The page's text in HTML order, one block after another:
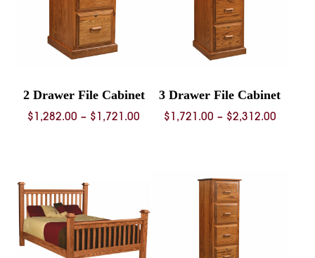
2 Drawer File Cabinet
$ 1,282.00 – $ 1,721.00 Price
3 Drawer File Cabinet
$ 1,721.00 – $2,312.00Price